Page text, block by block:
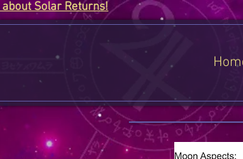
Solar Returns!